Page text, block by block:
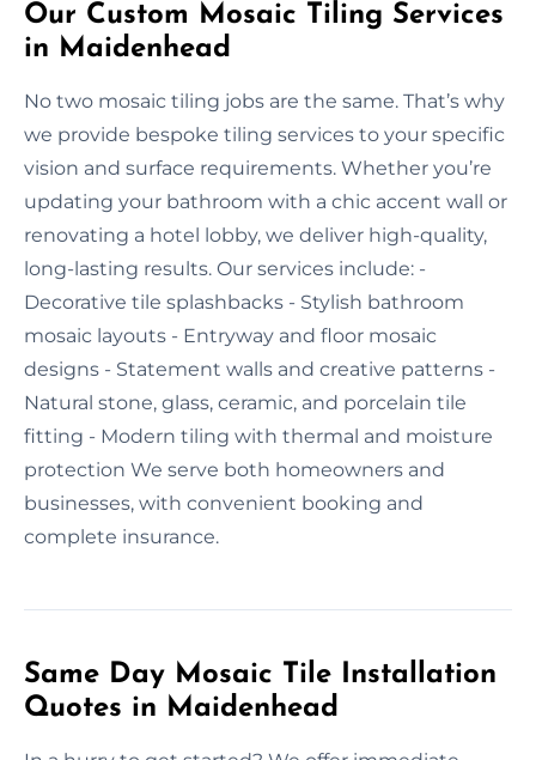
Our Custom Mosaic Tiling Services
in Maidenhead
No two mosaic tiling jobs are the same. That’s why
we provide bespoke tiling services to your specific
vision and surface requirements. Whether you’re
updating your bathroom with a chic accent wall or
renovating a hotel lobby, we deliver high-quality,
long-lasting results. Our services include: -
Decorative tile splashbacks - Stylish bathroom
mosaic layouts - Entryway and floor mosaic
designs - Statement walls and creative patterns -
Natural stone, glass, ceramic, and porcelain tile
fitting - Modern tiling with thermal and moisture
protection We serve both homeowners and
businesses, with convenient booking and
complete insurance.
Same Day Mosaic Tile Installation
Quotes in Maidenhead